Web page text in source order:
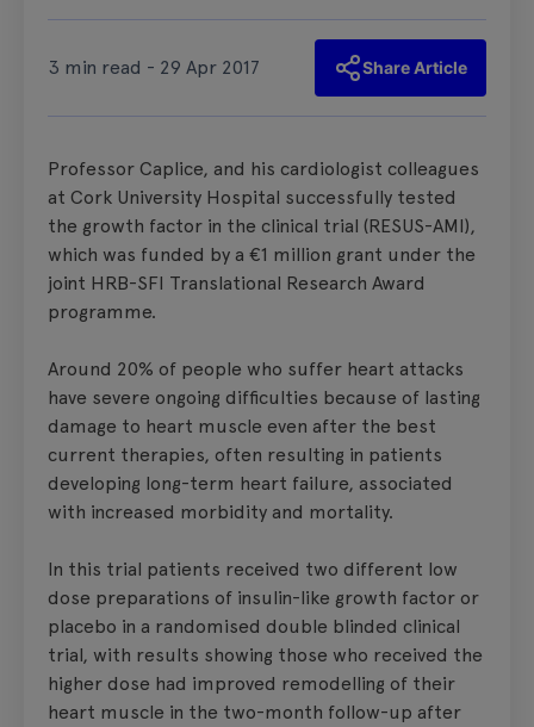
3 min read - 29 Apr 2017 Share Article
Professor Caplice, and his cardiologist colleagues
at Cork University Hospital successfully tested
the growth factor in the clinical trial (RESUS-AMI),
which was funded by a €1 million grant under the
joint HRB-SFI Translational Research Award
programme.
Around 20% of people who suffer heart attacks
have severe ongoing difficulties because of lasting
damage to heart muscle even after the best
current therapies, often resulting in patients
developing long-term heart failure, associated
with increased morbidity and mortality.
In this trial patients received two different low
dose preparations of insulin-like growth factor or
placebo in a randomised double blinded clinical
trial, with results showing those who received the
higher dose had improved remodelling of their
heart muscle in the two-month follow-up after